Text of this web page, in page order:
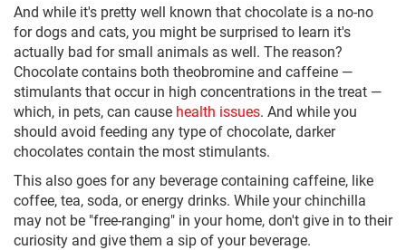
And while it's pretty well known that chocolate is a no-no
for dogs and cats, you might be surprised to learn it's
actually bad for small animals as well. The reason?
Chocolate contains both theobromine and caffeine —
stimulants that occur in high concentrations in the treat —
which, in pets, can cause health issues. And while you
should avoid feeding any type of chocolate, darker
chocolates contain the most stimulants.
This also goes for any beverage containing caffeine, like
coffee, tea, soda, or energy drinks. While your chinchilla
may not be "free-ranging" in your home, don't give in to their
curiosity and give them a sip of your beverage.